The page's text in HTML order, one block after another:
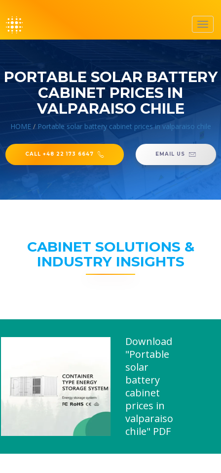
PORTABLE SOLAR BATTERY
CABINET PRICES IN
VALPARAISO CHILE
HOME/ Portable solar battery cabinet prices in valparaiso chile
CALL +48 22 173 6647 EMAIL US
CABINET SOLUTIONS &
INDUSTRY INSIGHTS
Download
"Portable
solar
battery
cabinet
prices in
valparaiso
chile" PDF